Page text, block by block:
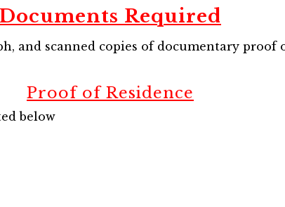
Documents Required
and scanned copies of documentary proof
Proof of Residence
below